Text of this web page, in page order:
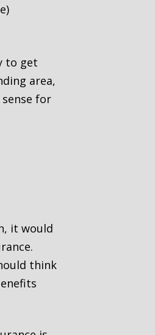
to get
area,
for
it would
think